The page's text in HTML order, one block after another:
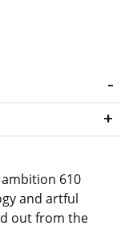
610
and artful
out from the